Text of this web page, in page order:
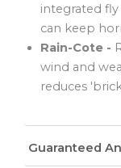
integrated
can keep
Rain-Cote -
wind and
reduces
Guaranteed